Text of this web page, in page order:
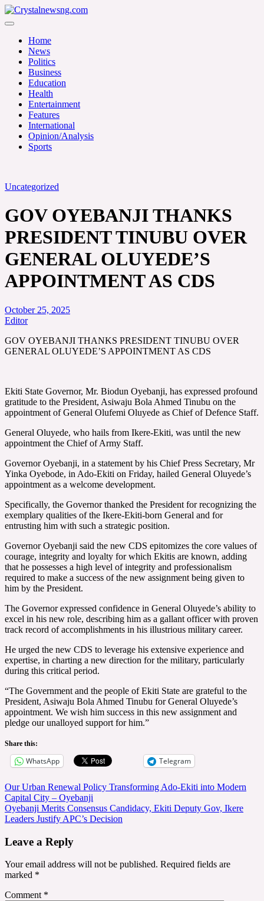
Skip
to
Crystalnewsng.com
Home
News
Politics
Business
Education
Health
Entertainment
Features
International
Opinion/Analysis
Sports
Uncategorized
GOV OYEBANJI THANKS
PRESIDENT TINUBU OVER
GENERAL OLUYEDE’S
APPOINTMENT AS CDS
October 25, 2025
Editor
GOV OYEBANJI THANKS PRESIDENT TINUBU OVER
GENERAL OLUYEDE’S APPOINTMENT AS CDS
Ekiti State Governor, Mr. Biodun Oyebanji, has expressed profound
gratitude to the President, Asiwaju Bola Ahmed Tinubu on the
appointment of General Olufemi Oluyede as Chief of Defence Staff.
General Oluyede, who hails from Ikere-Ekiti, was until the new
appointment the Chief of Army Staff.
Governor Oyebanji, in a statement by his Chief Press Secretary, Mr
Yinka Oyebode, in Ado-Ekiti on Friday, hailed General Oluyede’s
appointment as a welcome development.
Specifically, the Governor thanked the President for recognizing the
exemplary qualities of the Ikere-Ekiti-born General and for
entrusting him with such a strategic position.
Governor Oyebanji said the new CDS epitomizes the core values of
courage, integrity and loyalty for which Ekitis are known, adding
that he possesses a high level of integrity and professionalism
required to make a success of the new assignment being given to
him by the President.
The Governor expressed confidence in General Oluyede’s ability to
excel in his new role, describing him as a gallant officer with proven
track record of accomplishments in his illustrious military career.
He urged the new CDS to leverage his extensive experience and
expertise, in charting a new direction for the military, particularly
during this critical period.
“The Government and the people of Ekiti State are grateful to the
President, Asiwaju Bola Ahmed Tinubu for General Oluyede’s
appointment. We wish him success in this new assignment and
pledge our unalloyed support for him.”
Share this:
WhatsApp Telegram
Post
navigation
Our Urban Renewal Policy Transforming Ado-Ekiti into Modern
Capital City – Oyebanji
Oyebanji Merits Consensus Candidacy, Ekiti Deputy Gov, Ikere
Leaders Justify APC’s Decision
Leave a Reply
Your email address will not be published. Required fields are
marked *
Comment *